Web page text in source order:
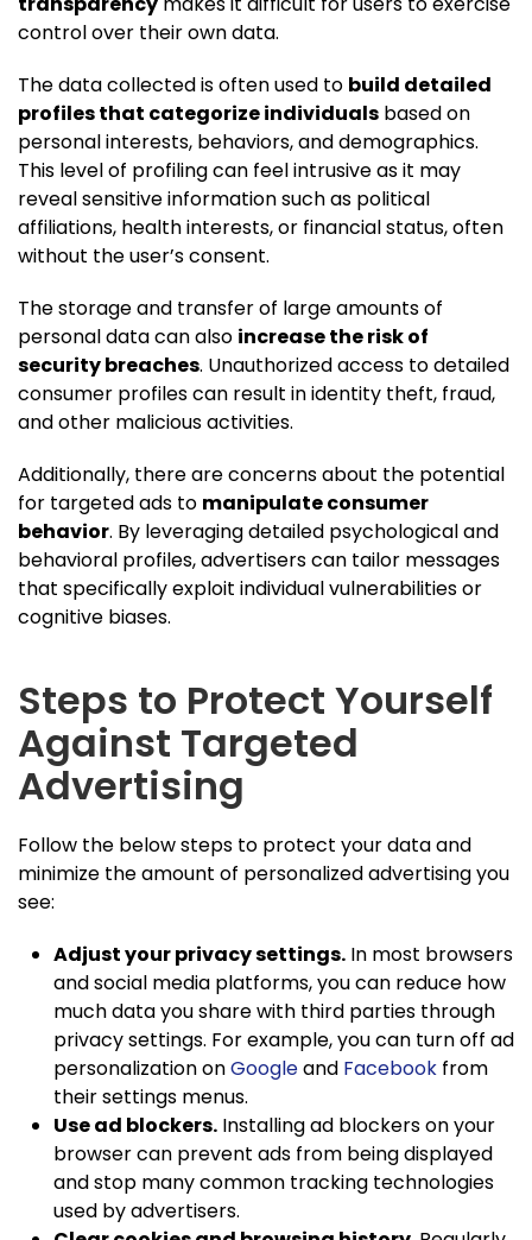
control over their own data.
The data collected is often used to build detailed
profiles that categorize individuals based on
personal interests, behaviors, and demographics.
This level of profiling can feel intrusive as it may
reveal sensitive information such as political
affiliations, health interests, or financial status, often
without the user’s consent.
The storage and transfer of large amounts of
personal data can also increase the risk of
security breaches. Unauthorized access to detailed
consumer profiles can result in identity theft, fraud,
and other malicious activities.
Additionally, there are concerns about the potential
for targeted ads to manipulate consumer
behavior. By leveraging detailed psychological and
behavioral profiles, advertisers can tailor messages
that specifically exploit individual vulnerabilities or
cognitive biases.
Steps to Protect Yourself
Against Targeted
Advertising
Follow the below steps to protect your data and
minimize the amount of personalized advertising you
see:
Adjust your privacy settings. In most browsers
and social media platforms, you can reduce how
much data you share with third parties through
privacy settings. For example, you can turn off ad
personalization onGoogleand Facebook from
their settings menus.
Use ad blockers. Installing ad blockers on your
browser can prevent ads from being displayed
and stop many common tracking technologies
used by advertisers.